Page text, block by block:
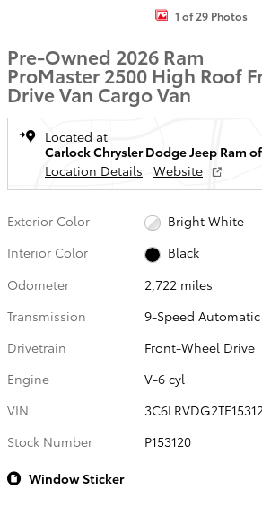
1 of 29 Photos
Pre-Owned 2026 Ram
ProMaster 2500 High Roof
Drive Van Cargo Van
Located at
Carlock Chrysler Dodge Jeep Ram
Location Details
Website
Exterior Color
Bright White
Interior Color
Black
Odometer
2,722 miles
Transmission
9-Speed Automatic
Drivetrain
Front-Wheel Drive
Engine
V-6 cyl
VIN
Stock Number
P153120
Window Sticker